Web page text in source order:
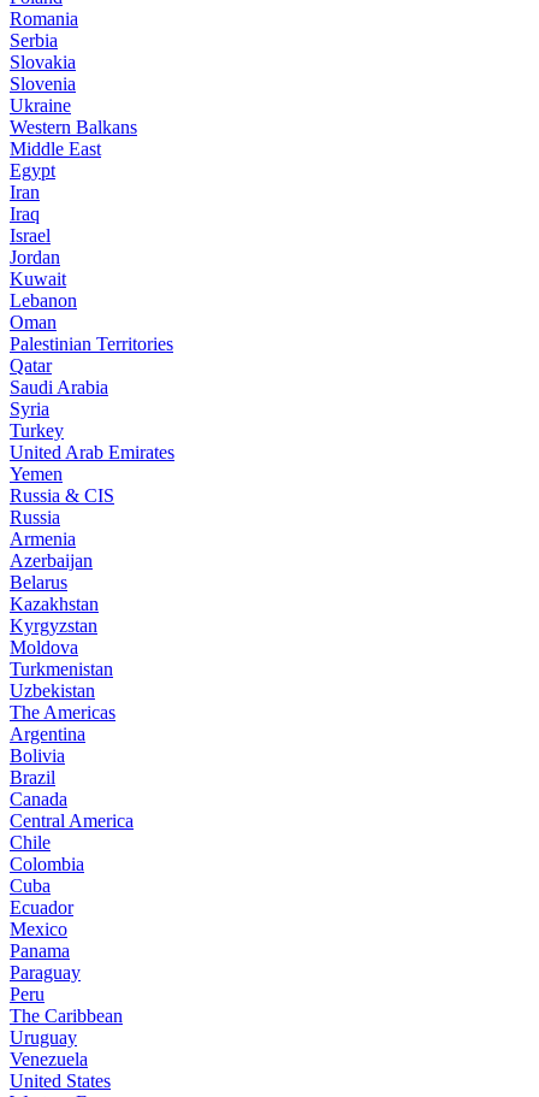
Romania
Serbia
Slovakia
Slovenia
Ukraine
Western Balkans
Middle East
Egypt
Iran
Iraq
Israel
Jordan
Kuwait
Lebanon
Oman
Palestinian Territories
Qatar
Saudi Arabia
Syria
Turkey
United Arab Emirates
Yemen
Russia & CIS
Russia
Armenia
Azerbaijan
Belarus
Kazakhstan
Kyrgyzstan
Moldova
Turkmenistan
Uzbekistan
The Americas
Argentina
Bolivia
Brazil
Canada
Central America
Chile
Colombia
Cuba
Ecuador
Mexico
Panama
Paraguay
Peru
The Caribbean
Uruguay
Venezuela
United States